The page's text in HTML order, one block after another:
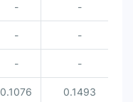
- -
- -
- -
0.1076 0.1493